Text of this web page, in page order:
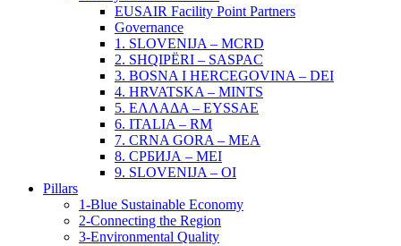
EUSAIR Facility Point Partners
Governance
1. SLOVENIJA – MCRD
2. SHQIPËRI – SASPAC
3. BOSNA I HERCEGOVINA – DEI
4. HRVATSKA – MINTS
5. ΕΛΛΑΔΑ – EYSSAE
6. ITALIA – RM
7. CRNA GORA – MEA
8. СРБИЈА – MEI
9. SLOVENIJA – OI
Pillars
1-Blue Sustainable Economy
2-Connecting the Region
3-Environmental Quality